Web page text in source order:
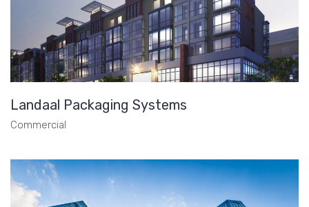
Landaal Packaging Systems
Commercial